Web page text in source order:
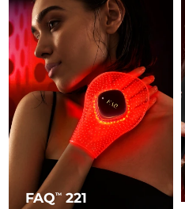
FAQTM 221